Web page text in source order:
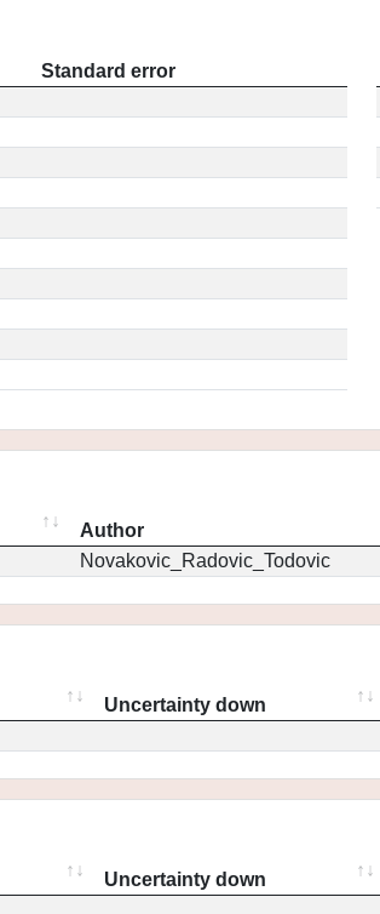
Standard error
Author
Novakovic_Radovic_Todovic
Uncertainty down
Uncertainty down